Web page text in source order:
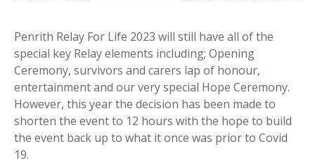
Penrith Relay For Life 2023 will still have all of the
special key Relay elements including; Opening
Ceremony, survivors and carers lap of honour,
entertainment and our very special Hope Ceremony.
However, this year the decision has been made to
shorten the event to 12 hours with the hope to build
the event back up to what it once was prior to Covid
19.